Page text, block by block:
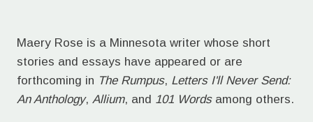
Maery Rose is a Minnesota writer whose short
stories and essays have appeared or are
forthcoming in The Rumpus, Letters I'll Never Send:
An Anthology, Allium, and 101 Wordsamong others.